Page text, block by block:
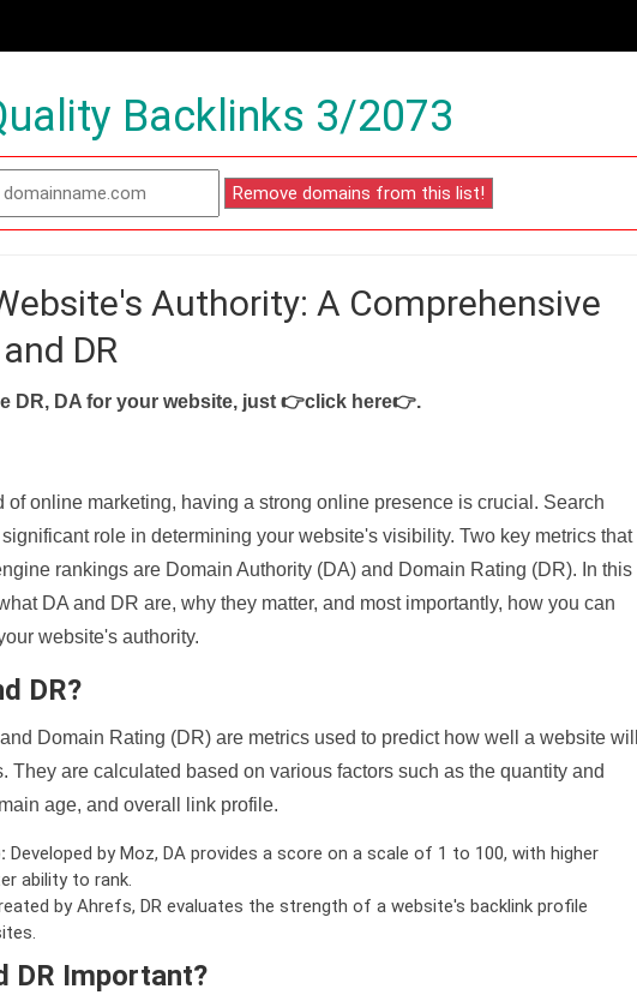
Backlinks 3/2073
Authority: A Comprehensive
DR
DR, DA for your website, just 👉click here👉.
of online marketing, having a strong online presence is crucial. Search
role in determining your website's visibility. Two key metrics that
rankings are Domain Authority (DA) and Domain Rating (DR). In this
DA and DR are, why they matter, and most importantly, how you can
website's authority.
DR?
Domain Rating (DR) are metrics used to predict how well a website will
They are calculated based on various factors such as the quantity and
age, and overall link profile.
Developed by Moz, DA provides a score on a scale of 1 to 100, with higher
ability to rank.
by Ahrefs, DR evaluates the strength of a website's backlink profile
DR Important?